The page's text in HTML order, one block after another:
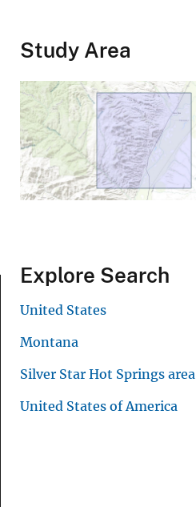
Study Area
Explore Search
United States
Montana
Silver Star Hot Springs area
United States of America